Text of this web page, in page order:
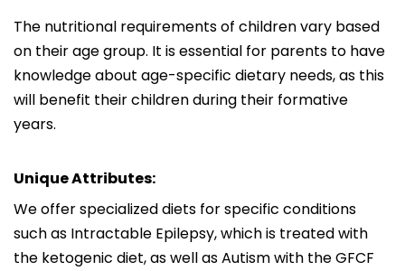
The nutritional requirements of children vary based
on their age group. It is essential for parents to have
knowledge about age-specific dietary needs, as this
will benefit their children during their formative
years.
Unique Attributes:
We offer specialized diets for specific conditions
such as Intractable Epilepsy, which is treated with
the ketogenic diet, as well as Autism with the GFCF